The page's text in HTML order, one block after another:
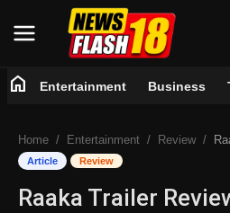
Entertainment
Business
home Entertainment Business
Home Entertainment Review Raaka
Article Review
Raaka Trailer